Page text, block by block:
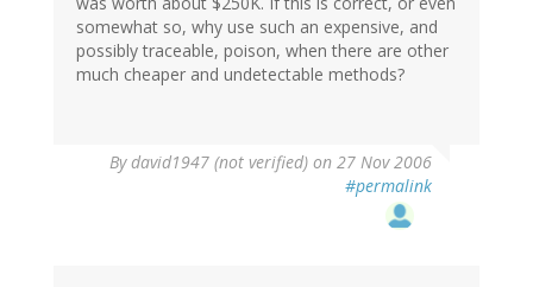
somewhat so, why use such an expensive, and
possibly traceable, poison, when there are other
much cheaper and undetectable methods?
Bydavid1947 (not verified) on 27 Nov 2006
#permalink